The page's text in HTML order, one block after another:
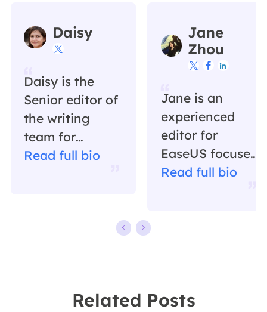
Daisy

Daisy is the
Senior editor of
the writing
team for
EaseUS. She
leader of the
Read full bio
Jane
Zhou
  
Jane is an
experienced
editor for
EaseUS focused
on tech blog
software on the
Read full bio
Related Posts